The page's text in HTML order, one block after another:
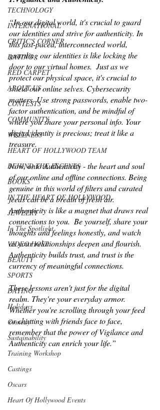
TECHNOLOGY
INTERNATIONAL
CRITIC'S CORNER
DATING
RED CARPET
ABOUT US
CONTESTS
COMMUNITY
WELLNESS
HEART OF HOLLYWOOD TEAM
BEHIND THE ESCENES
BOOKS
IN THE HEART OF HOLLYWOOD
JEWELRY
In The Spotlight
VIDEO HOST
BEAUTY
SPORTS
DATING
Holidays
Comedy
Sustainability
Training Workshop
Castings
Oscars
Heart Of Hollywood Events
“In our digital world, it's crucial to guard
our identities and strive for authenticity. In
this fast-paced, interconnected world,
guarding our identities is like locking the
door to our virtual homes.  Just as we
protect our physical space, it's crucial to
shield our online selves. Cybersecurity
matters. Use strong passwords, enable two-
factor authentication, and be mindful of
where you share your personal info. Your
digital identity is precious; treat it like a
treasure.
Now, onto Authenticity - the heart and soul
of our online and offline connections. Being
genuine in this world of filters and curated
feeds can be a breath of fresh air.
Authenticity is like a magnet that draws real
connections to you.  Be yourself, share your
thoughts and feelings honestly, and watch
as your relationships deepen and flourish.
Authenticity builds trust, and trust is the
currency of meaningful connections.
These lessons aren't just for the digital
realm. They're your everyday armor.
Whether you're scrolling through your feed
or chatting with friends face to face,
remember that the power of Vigilance and
Authenticity can enrich your life.”